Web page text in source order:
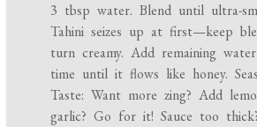
3 tbsp water. Blend until ultra-
Tahini seizes up at first—keep
turn creamy. Add remaining
time until it flows like honey.
Taste: Want more zing? Add
garlic? Go for it! Sauce too